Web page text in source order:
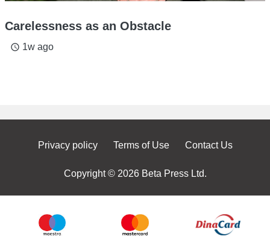
Carelessness as an Obstacle
access_time 1w ago
Privacy policy Terms of Use Contact Us
Copyright © 2026 Beta Press Ltd.